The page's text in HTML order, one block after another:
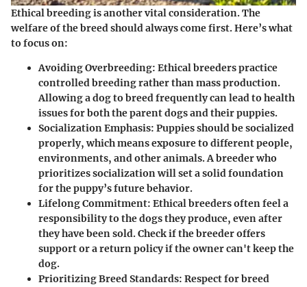
Ethical breeding is another vital consideration. The
welfare of the breed should always come first. Here’s what
to focus on:
Avoiding Overbreeding: Ethical breeders practice
controlled breeding rather than mass production.
Allowing a dog to breed frequently can lead to health
issues for both the parent dogs and their puppies.
Socialization Emphasis: Puppies should be socialized
properly, which means exposure to different people,
environments, and other animals. A breeder who
prioritizes socialization will set a solid foundation
for the puppy’s future behavior.
Lifelong Commitment: Ethical breeders often feel a
responsibility to the dogs they produce, even after
they have been sold. Check if the breeder offers
support or a return policy if the owner can't keep the
dog.
Prioritizing Breed Standards: Respect for breed